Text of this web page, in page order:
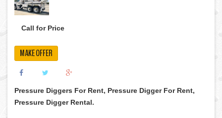
Call for Price
MAKE OFFER
Pressure Diggers For Rent, Pressure Digger For Rent,
Pressure Digger Rental.